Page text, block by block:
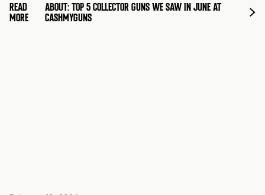
READ
MORE
ABOUT: TOP 5 COLLECTOR GUNS WE SAW IN JUNE AT
CASHMYGUNS